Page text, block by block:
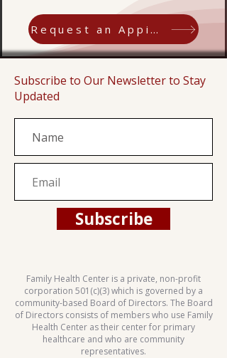
Request an Appiontment
Subscribe to Our Newsletter to Stay
Updated
Subscribe
Family Health Center is a private, non-profit
corporation 501(c)(3) which is governed by a
community-based Board of Directors. The Board
of Directors consists of members who use Family
Health Center as their center for primary
healthcare and who are community
representatives.